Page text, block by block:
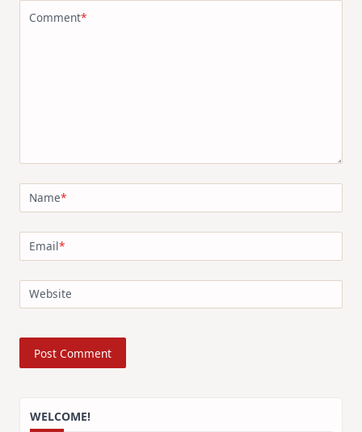
Comment*
Name*
Email*
Website
WELCOME!